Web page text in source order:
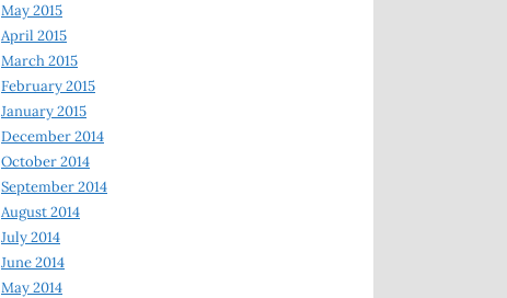
May 2015
April 2015
March 2015
February 2015
January 2015
December 2014
October 2014
September 2014
August 2014
July 2014
June 2014
May 2014